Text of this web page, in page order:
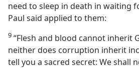
need to sleep in death in waiting
Paul said applied to them:
9 “Flesh and blood cannot inherit
neither does corruption inherit
tell you a sacred secret: We shall